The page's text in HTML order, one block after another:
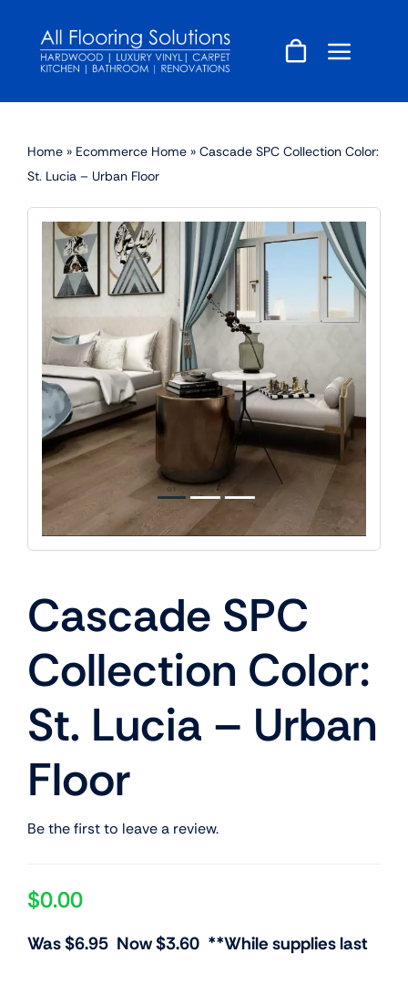
content
Home » Ecommerce Home » Cascade SPC Collection Color:
St. Lucia – Urban Floor
Cascade SPC
Collection Color:
St. Lucia – Urban
Floor
Be the first to leave a review.
$0.00
Was $6.95 Now $3.60 **While supplies last